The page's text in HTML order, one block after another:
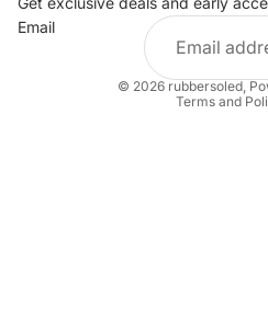
Email
© 2026 rubbersoled
Terms and
Terms of service
Shipping policy